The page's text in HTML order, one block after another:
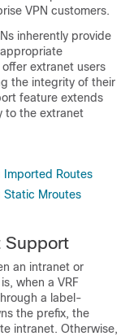
VPN customers.
inherently provide
extranet users
the integrity of their
feature extends
to the extranet
Imported Routes
Static Mroutes
Support
an intranet or
when a VRF
a label-
the prefix, the
intranet. Otherwise,